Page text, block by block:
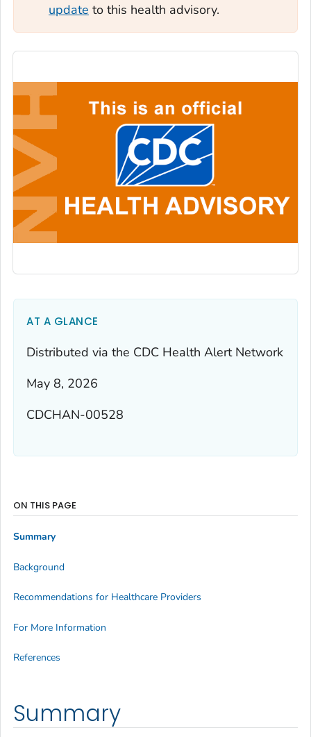
update to this health advisory.
AT A GLANCE
Distributed via the CDC Health Alert Network
May 8, 2026
CDCHAN-00528
Summary
ON THIS PAGE
Summary
Background
Recommendations for Healthcare Providers
For More Information
References